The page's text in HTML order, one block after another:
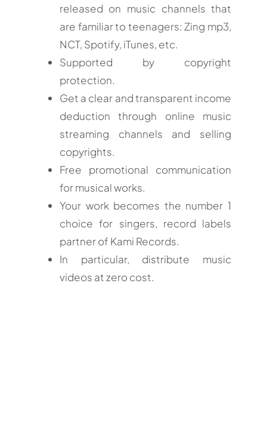
released on music channels that
are familiar to teenagers: Zing mp3,
NCT, Spotify, iTunes, etc.
Supported by copyright
protection.
Get a clear and transparent income
deduction through online music
streaming channels and selling
copyrights.
Free promotional communication
for musical works.
Your work becomes the number 1
choice for singers, record labels
partner of Kami Records.
In particular, distribute music
videos at zero cost.